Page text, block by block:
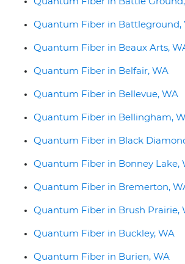
Quantum Fiber in Battleground,
Quantum Fiber in Beaux Arts,
Quantum Fiber in Belfair, WA
Quantum Fiber in Bellevue, WA
Quantum Fiber in Bellingham,
Quantum Fiber in Black
Quantum Fiber in Bonney Lake,
Quantum Fiber in Bremerton,
Quantum Fiber in Brush Prairie,
Quantum Fiber in Buckley, WA
Quantum Fiber in Burien, WA